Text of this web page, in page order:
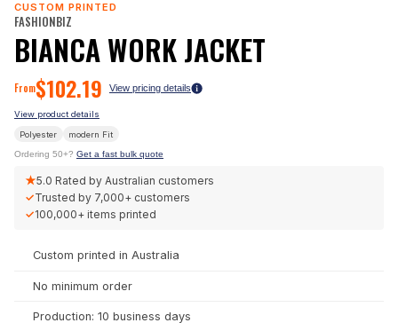
CUSTOM PRINTED
FASHIONBIZ
BIANCA WORK JACKET
From$102.19 View pricing details
View product details
Polyester modern Fit
Ordering 50+? Get a fast bulk quote
★5.0 Rated by Australian customers
✓Trusted by 7,000+ customers
✓100,000+ items printed
Custom printed in Australia
No minimum order
Production: 10 business days